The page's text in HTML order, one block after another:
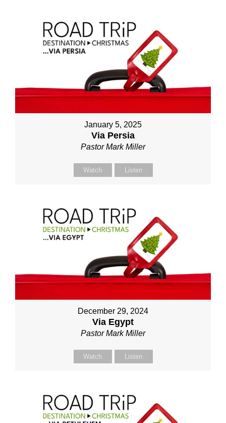
January 5, 2025
Via Persia
Pastor Mark Miller
Watch Listen
December 29, 2024
Via Egypt
Pastor Mark Miller
Watch Listen